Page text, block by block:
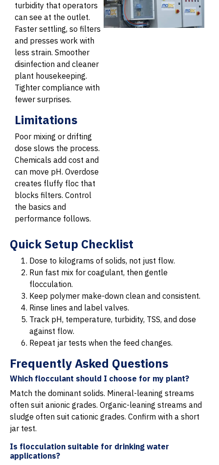
turbidity that operators
can see at the outlet.
Faster settling, so filters
and presses work with
less strain. Smoother
disinfection and cleaner
plant housekeeping.
Tighter compliance with
fewer surprises.
Limitations
Poor mixing or drifting
dose slows the process.
Chemicals add cost and
can move pH. Overdose
creates fluffy floc that
blocks filters. Control
the basics and
performance follows.
Quick Setup Checklist
Dose to kilograms of solids, not just flow.
Run fast mix for coagulant, then gentle
flocculation.
Keep polymer make-down clean and consistent.
Rinse lines and label valves.
Track pH, temperature, turbidity, TSS, and dose
against flow.
Repeat jar tests when the feed changes.
Frequently Asked Questions
Which flocculant should I choose for my plant?
Match the dominant solids. Mineral-leaning streams
often suit anionic grades. Organic-leaning streams and
sludge often suit cationic grades. Confirm with a short
jar test.
Is flocculation suitable for drinking water
applications?